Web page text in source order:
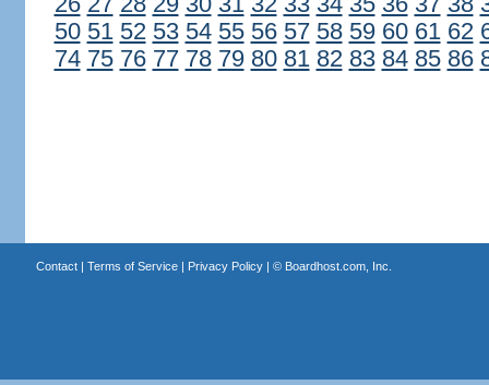
50 51 52 53 54 55 56 57 58 59 60 61 62
74 75 76 77 78 79 80 81 82 83 84 85 86
Contact| Terms of Service| Privacy Policy| © Boardhost.com, Inc.